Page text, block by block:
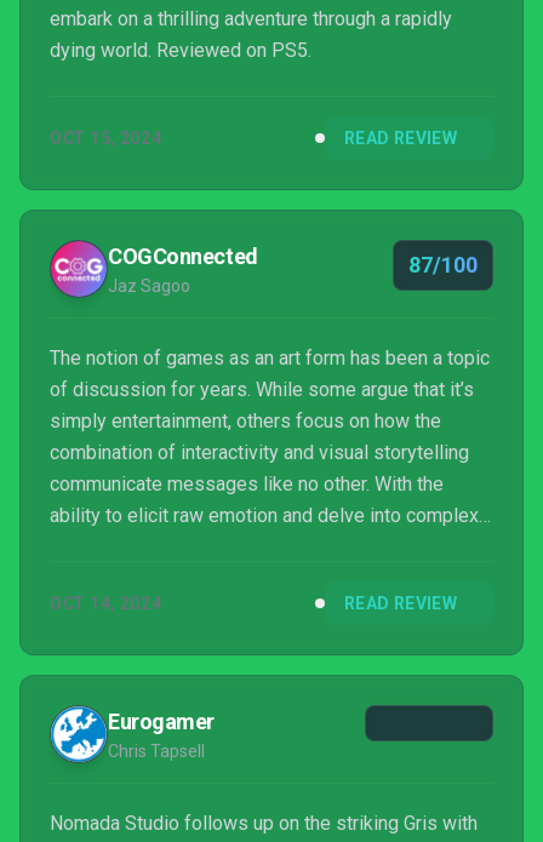
embark on a thrilling adventure through a rapidly
dying world. Reviewed on PS5.
OCT 15, 2024 READ REVIEW
COGConnected
Jaz Sagoo
87/100
The notion of games as an art form has been a topic
of discussion for years. While some argue that it’s
simply entertainment, others focus on how the
combination of interactivity and visual storytelling
communicate messages like no other. With the
ability to elicit raw emotion and delve into complex
release, Gris, exemplifies this argument and Neva
transcend entertainment.
OCT 14, 2024 READ REVIEW
Eurogamer
Chris Tapsell
Nomada Studio follows up on the striking Gris with